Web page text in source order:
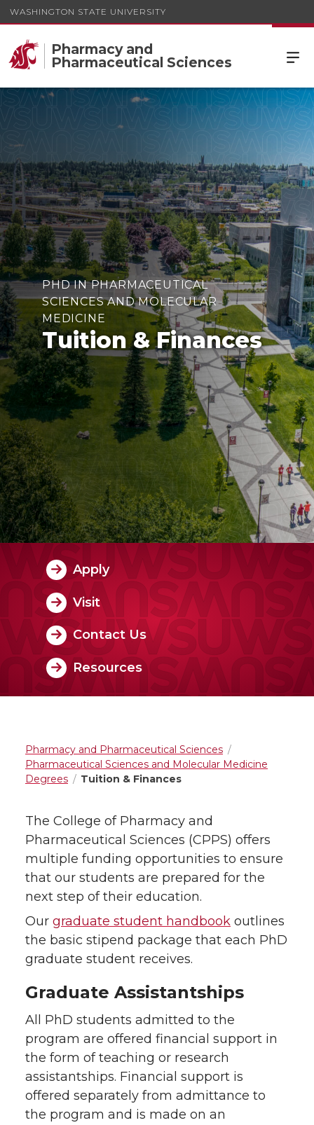
WASHINGTON STATE UNIVERSITY
Pharmacy and
Pharmaceutical Sciences
PHD IN PHARMACEUTICAL
SCIENCES AND MOLECULAR
MEDICINE
Tuition & Finances
Apply
Visit
Contact Us
Resources
Pharmacy and Pharmaceutical Sciences
Pharmaceutical Sciences and Molecular Medicine
Degrees
Tuition & Finances
The College of Pharmacy and
Pharmaceutical Sciences (CPPS) offers
multiple funding opportunities to ensure
that our students are prepared for the
next step of their education.
Our graduate student handbook outlines
the basic stipend package that each PhD
graduate student receives.
Graduate Assistantships
All PhD students admitted to the
program are offered financial support in
the form of teaching or research
assistantships. Financial support is
offered separately from admittance to
the program and is made on an